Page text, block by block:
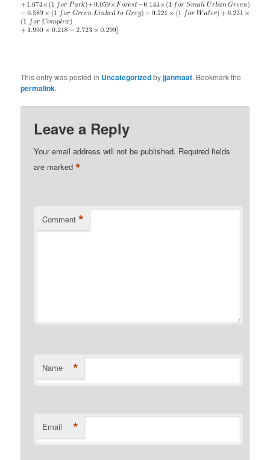
This entry was posted in Uncategorizedbyjjanmaat. Bookmark the
permalink.
Leave a Reply
Your email address will not be published. Required fields
are marked*
Comment *
Name *
Email *